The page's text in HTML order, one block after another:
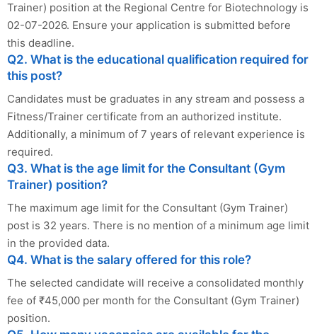
Trainer) position at the Regional Centre for Biotechnology is
02-07-2026. Ensure your application is submitted before
this deadline.
Q2. What is the educational qualification required for
this post?
Candidates must be graduates in any stream and possess a
Fitness/Trainer certificate from an authorized institute.
Additionally, a minimum of 7 years of relevant experience is
required.
Q3. What is the age limit for the Consultant (Gym
Trainer) position?
The maximum age limit for the Consultant (Gym Trainer)
post is 32 years. There is no mention of a minimum age limit
in the provided data.
Q4. What is the salary offered for this role?
The selected candidate will receive a consolidated monthly
fee of ₹45,000 per month for the Consultant (Gym Trainer)
position.